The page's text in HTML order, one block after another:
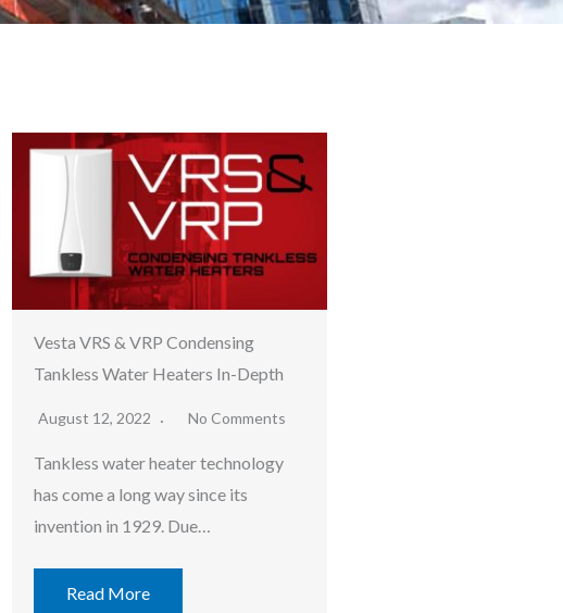
Vesta VRS & VRP Condensing
Tankless Water Heaters In-Depth
August 12, 2022 No Comments
Tankless water heater technology
has come a long way since its
invention in 1929. Due…
Read More